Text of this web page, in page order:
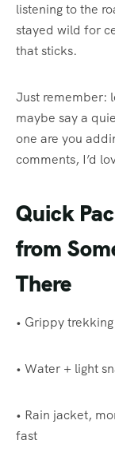
listening to the
stayed wild for
that sticks.
Just remember:
maybe say a
one are you
comments, I’d
Quick
from
There
• Grippy
• Water + light
• Rain jacket,
fast